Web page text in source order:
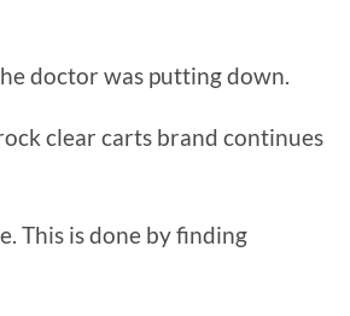
doctor was putting down.
clear carts brand continues
This is done by finding